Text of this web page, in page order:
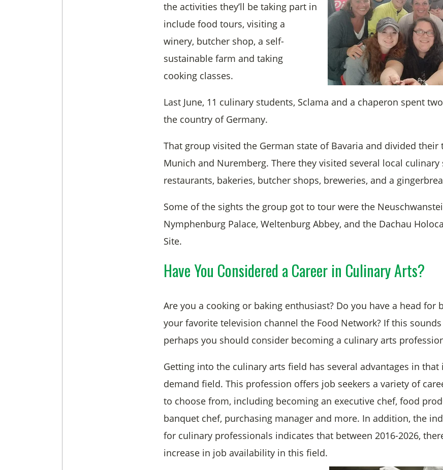
the activities they’ll be taking part in
include food tours, visiting a
winery, butcher shop, a self-
sustainable farm and taking
cooking classes.
Last June, 11 culinary students, Sclama and a chaperon spent
the country of Germany.
That group visited the German state of Bavaria and divided their
Munich and Nuremberg. There they visited several local culinary
restaurants, bakeries, butcher shops, breweries, and a
Some of the sights the group got to tour were the
Nymphenburg Palace, Weltenburg Abbey, and the Dachau
Site.
Have You Considered a Career in Culinary Arts?
Are you a cooking or baking enthusiast? Do you have a head for
your favorite television channel the Food Network? If this
perhaps you should consider becoming a culinary arts
Getting into the culinary arts field has several advantages in that
demand field. This profession offers job seekers a variety of
to choose from, including becoming an executive chef, food
banquet chef, purchasing manager and more. In addition, the
for culinary professionals indicates that between 2016-2026,
increase in job availability in this field.